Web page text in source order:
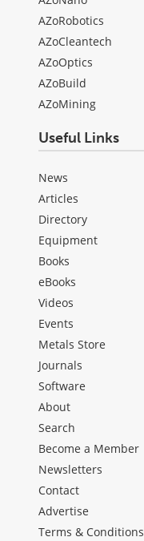
AZoRobotics
AZoCleantech
AZoOptics
AZoBuild
AZoMining
Useful Links
News
Articles
Directory
Equipment
Books
eBooks
Videos
Events
Metals Store
Journals
Software
About
Search
Become a Member
Newsletters
Contact
Advertise
Terms & Conditions